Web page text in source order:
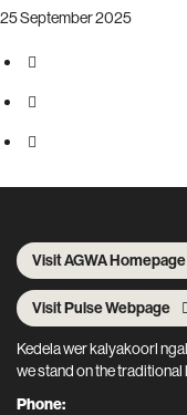
25 September 2025
Visit AGWA Homepage
Visit Pulse Webpage
Kedela wer kalyakoorl
we stand on the
Phone: